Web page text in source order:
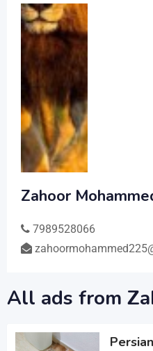
Zahoor
7989528066
All ads from